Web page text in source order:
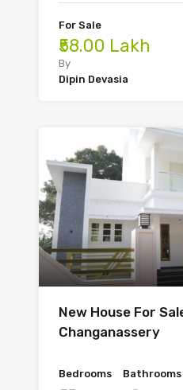
For Sale
₹58.00 Lakh
By
Dipin Devasia
New House For
Changanassery
Bedrooms Bathrooms